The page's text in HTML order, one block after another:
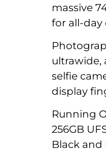
massive
for all-day
ultrawide,
selfie
display
Running
256GB
Black